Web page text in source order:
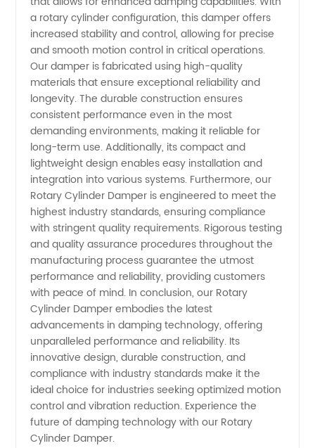
Wholesale
Supplier
from
China
a rotary cylinder configuration, this damper offers
increased stability and control, allowing for precise
and smooth motion control in critical operations.
Our damper is fabricated using high-quality
materials that ensure exceptional reliability and
longevity. The durable construction ensures
consistent performance even in the most
demanding environments, making it reliable for
long-term use. Additionally, its compact and
lightweight design enables easy installation and
integration into various systems. Furthermore, our
Rotary Cylinder Damper is engineered to meet the
highest industry standards, ensuring compliance
with stringent quality requirements. Rigorous testing
and quality assurance procedures throughout the
manufacturing process guarantee the utmost
performance and reliability, providing customers
with peace of mind. In conclusion, our Rotary
Cylinder Damper embodies the latest
advancements in damping technology, offering
unparalleled performance and reliability. Its
innovative design, durable construction, and
compliance with industry standards make it the
ideal choice for industries seeking optimized motion
control and vibration reduction. Experience the
future of damping technology with our Rotary
Cylinder Damper.